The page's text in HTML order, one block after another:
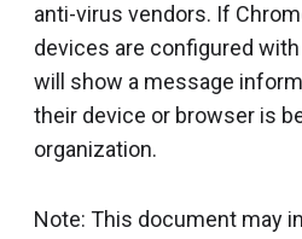
anti-virus vendors. If
devices are configured
will show a message
their device or browser is
organization.
Note: This document may